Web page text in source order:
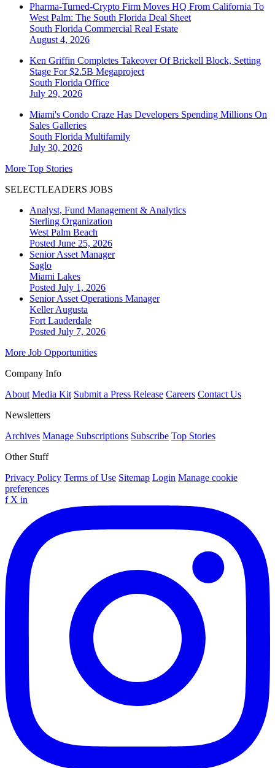
Pharma-Turned-Crypto Firm Moves HQ From California To
West Palm: The South Florida Deal Sheet
South Florida Commercial Real Estate
August 4, 2026
Ken Griffin Completes Takeover Of Brickell Block, Setting
Stage For $2.5B Megaproject
South Florida Office
July 29, 2026
Miami's Condo Craze Has Developers Spending Millions On
Sales Galleries
South Florida Multifamily
July 30, 2026
More Top Stories
SELECTLEADERS JOBS
Analyst, Fund Management & Analytics
Sterling Organization
West Palm Beach
Posted June 25, 2026
Senior Asset Manager
Saglo
Miami Lakes
Posted July 1, 2026
Senior Asset Operations Manager
Keller Augusta
Fort Lauderdale
Posted July 7, 2026
More Job Opportunities
Company Info
About Media Kit Submit a Press Release Careers Contact Us
Newsletters
Archives Manage Subscriptions Subscribe Top Stories
Other Stuff
Privacy Policy Terms of Use Sitemap Login Manage cookie
preferences
f X in